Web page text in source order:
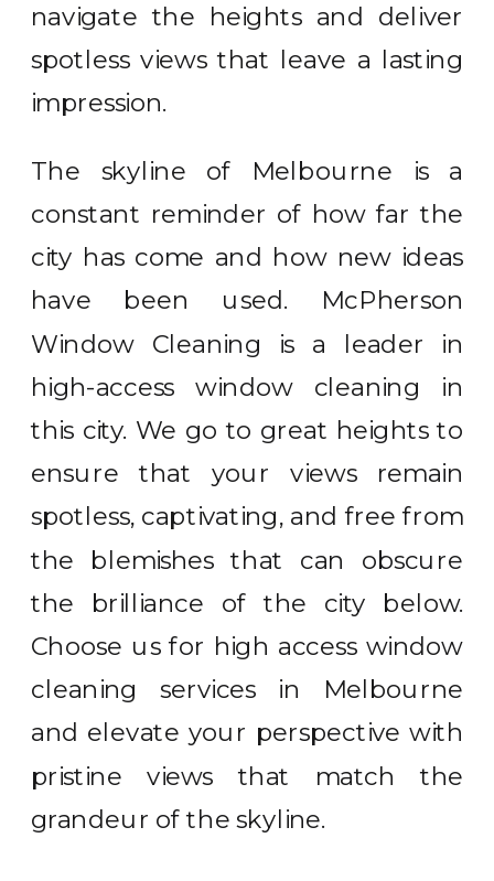
navigate the heights and deliver
spotless views that leave a lasting
impression.
The skyline of Melbourne is a
constant reminder of how far the
city has come and how new ideas
have been used. McPherson
Window Cleaning is a leader in
high-access window cleaning in
this city. We go to great heights to
ensure that your views remain
spotless, captivating, and free from
the blemishes that can obscure
the brilliance of the city below.
Choose us for high access window
cleaning services in Melbourne
and elevate your perspective with
pristine views that match the
grandeur of the skyline.